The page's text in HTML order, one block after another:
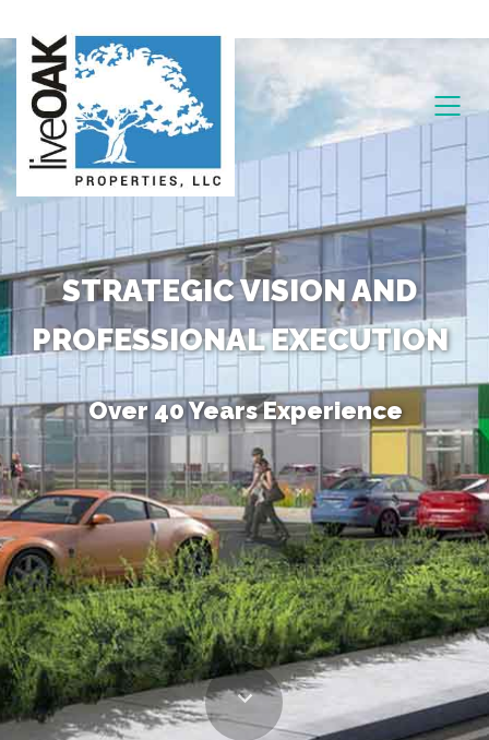
STRATEGIC VISION AND
PROFESSIONAL EXECUTION
Over 40 Years Experience
Unique Combination of Skills